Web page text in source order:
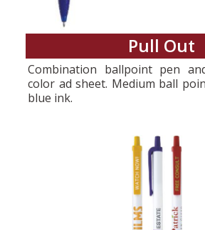
Pull Out
Combination ballpoint pen
color ad sheet. Medium ball
blue ink.